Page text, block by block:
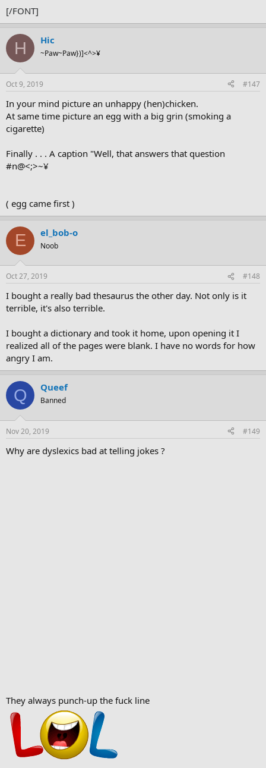
[/FONT]
H Hic
~Paw~Paw})]<^>¥
Oct 9, 2019 #147
In your mind picture an unhappy (hen)chicken.
At same time picture an egg with a big grin (smoking a
cigarette)
Finally . . . A caption "Well, that answers that question
#n@<;>~¥
( egg came first )
E el_bob-o
Noob
Oct 27, 2019 #148
I bought a really bad thesaurus the other day. Not only is it
terrible, it's also terrible.
I bought a dictionary and took it home, upon opening it I
realized all of the pages were blank. I have no words for how
angry I am.
Q Queef
Banned
Nov 20, 2019 #149
Why are dyslexics bad at telling jokes ?
They always punch-up the fuck line